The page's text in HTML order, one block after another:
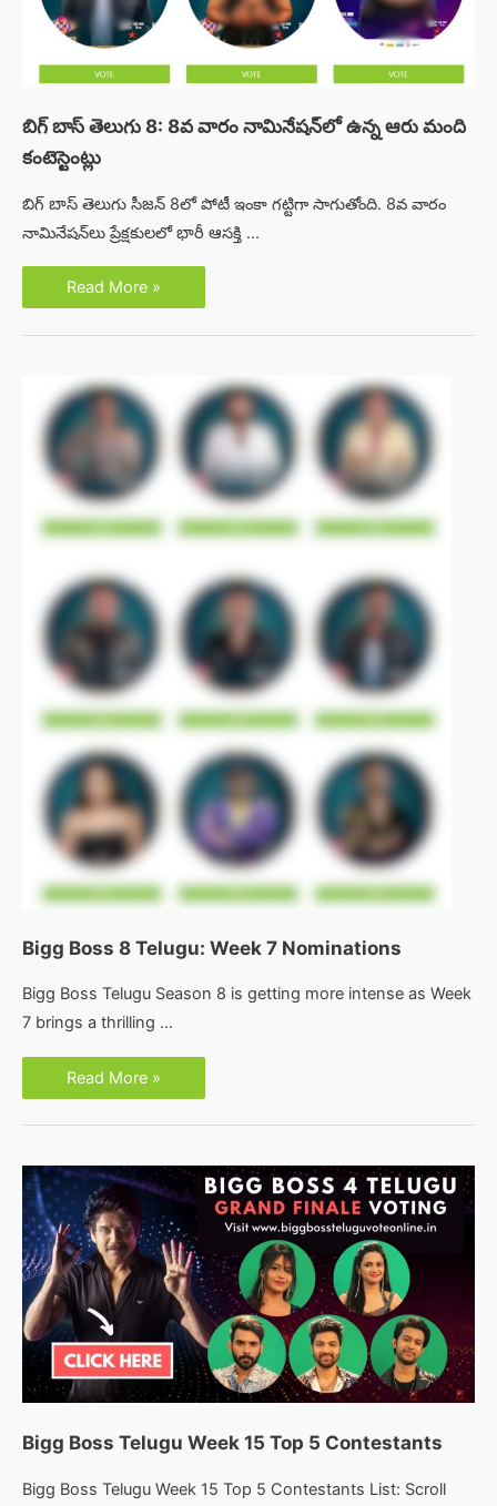
బిగ్ బాస్ తెలుగు 8: 8వ వారం నామినేషన్‌లో ఉన్న ఆరు మంది
కంటెస్టెంట్లు
బిగ్ బాస్ తెలుగు సీజన్ 8లో పోటీ ఇంకా గట్టిగా సాగుతోంది. 8వ వారం
నామినేషన్‌లు ప్రేక్షకులలో భారీ ఆసక్తి …
బిగ్
బాస్
తెలుగు
8వ
ఉన్న
ఆరు
మంది
కంటెస్టెంట్లు
Read More »
Bigg Boss 8 Telugu: Week 7 Nominations
Bigg Boss Telugu Season 8 is getting more intense as Week
7 brings a thrilling …
Bigg
Boss
8
Week
Nominations
Read More »
Bigg Boss Telugu Week 15 Top 5 Contestants
Bigg Boss Telugu Week 15 Top 5 Contestants List: Scroll